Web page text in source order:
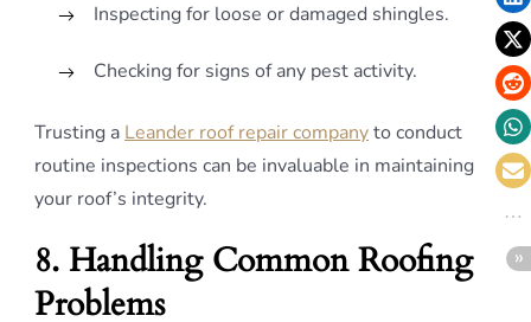
Inspecting for loose or damaged shingles.
Checking for signs of any pest activity.
Trusting a Leander roof repair companyto conduct
routine inspections can be invaluable in maintaining
your roof’s integrity.
8. Handling Common Roofing
Problems